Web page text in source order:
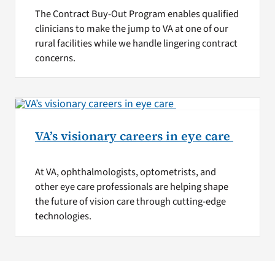
The Contract Buy-Out Program enables qualified
clinicians to make the jump to VA at one of our
rural facilities while we handle lingering contract
concerns.
VA’s visionary careers in eye care
At VA, ophthalmologists, optometrists, and
other eye care professionals are helping shape
the future of vision care through cutting-edge
technologies.